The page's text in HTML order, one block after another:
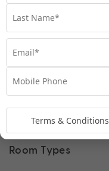
Room Types
Terms & Conditions